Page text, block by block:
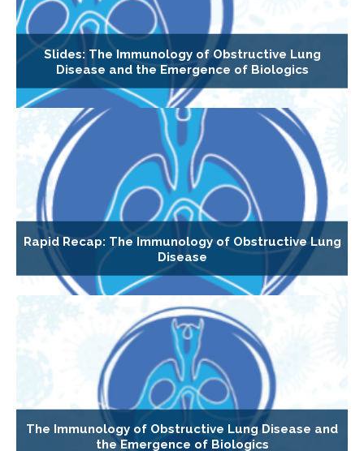
Slides: The Immunology of Obstructive Lung
Disease and the Emergence of Biologics
Rapid Recap: The Immunology of Obstructive Lung
Disease
The Immunology of Obstructive Lung Disease and
the Emergence of Biologics